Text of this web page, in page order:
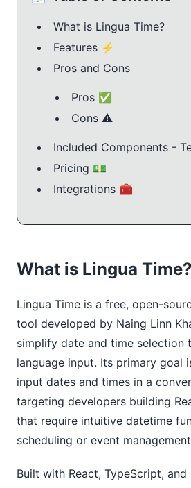
What is Lingua Time?
Features ⚡️
Pros and Cons
Pros ✅
Cons ⚠️
Included Components -
Pricing 💵
Integrations 🧰
What is Lingua Time?
Lingua Time is a free, open-
tool developed by Naing Linn
simplify date and time selection
language input. Its primary goal
input dates and times in a
targeting developers building
that require intuitive datetime
scheduling or event
Built with React, TypeScript, and